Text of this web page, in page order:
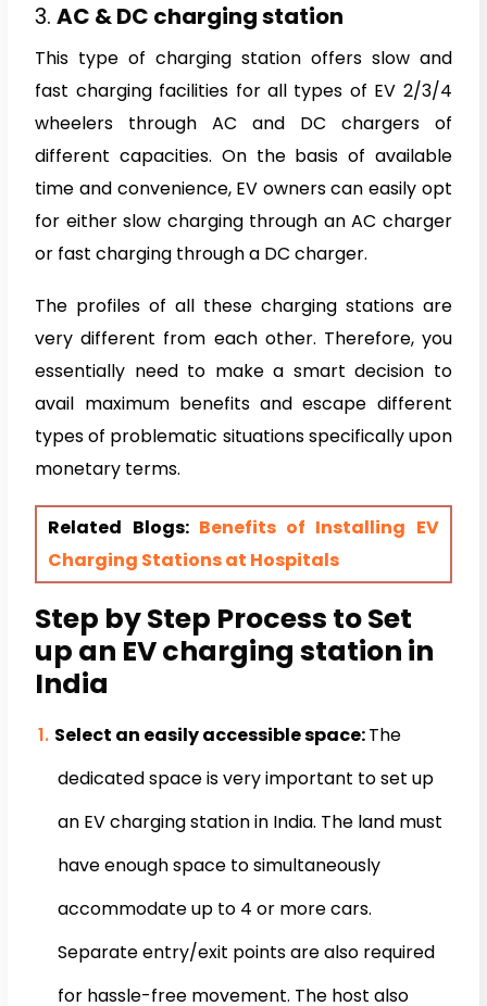
3.AC & DC charging station
This type of charging station offers slow and
fast charging facilities for all types of EV 2/3/4
wheelers through AC and DC chargers of
different capacities. On the basis of available
time and convenience, EV owners can easily opt
for either slow charging through an AC charger
or fast charging through a DC charger.
The profiles of all these charging stations are
very different from each other. Therefore, you
essentially need to make a smart decision to
avail maximum benefits and escape different
types of problematic situations specifically upon
monetary terms.
Related Blogs: Benefits of Installing EV
Charging Stations at Hospitals
Step by Step Process to Set
up an EV charging station in
India
Select an easily accessible space:The
dedicated space is very important to set up
an EV charging station in India. The land must
have enough space to simultaneously
accommodate up to 4 or more cars.
Separate entry/exit points are also required
for hassle-free movement. The host also